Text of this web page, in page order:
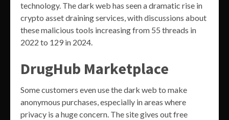
technology. The dark web has seen a dramatic rise in
crypto asset draining services, with discussions about
these malicious tools increasing from 55 threads in
2022 to 129 in 2024.
DrugHub Marketplace
Some customers even use the dark web to make
anonymous purchases, especially in areas where
privacy is a huge concern. The site gives out free